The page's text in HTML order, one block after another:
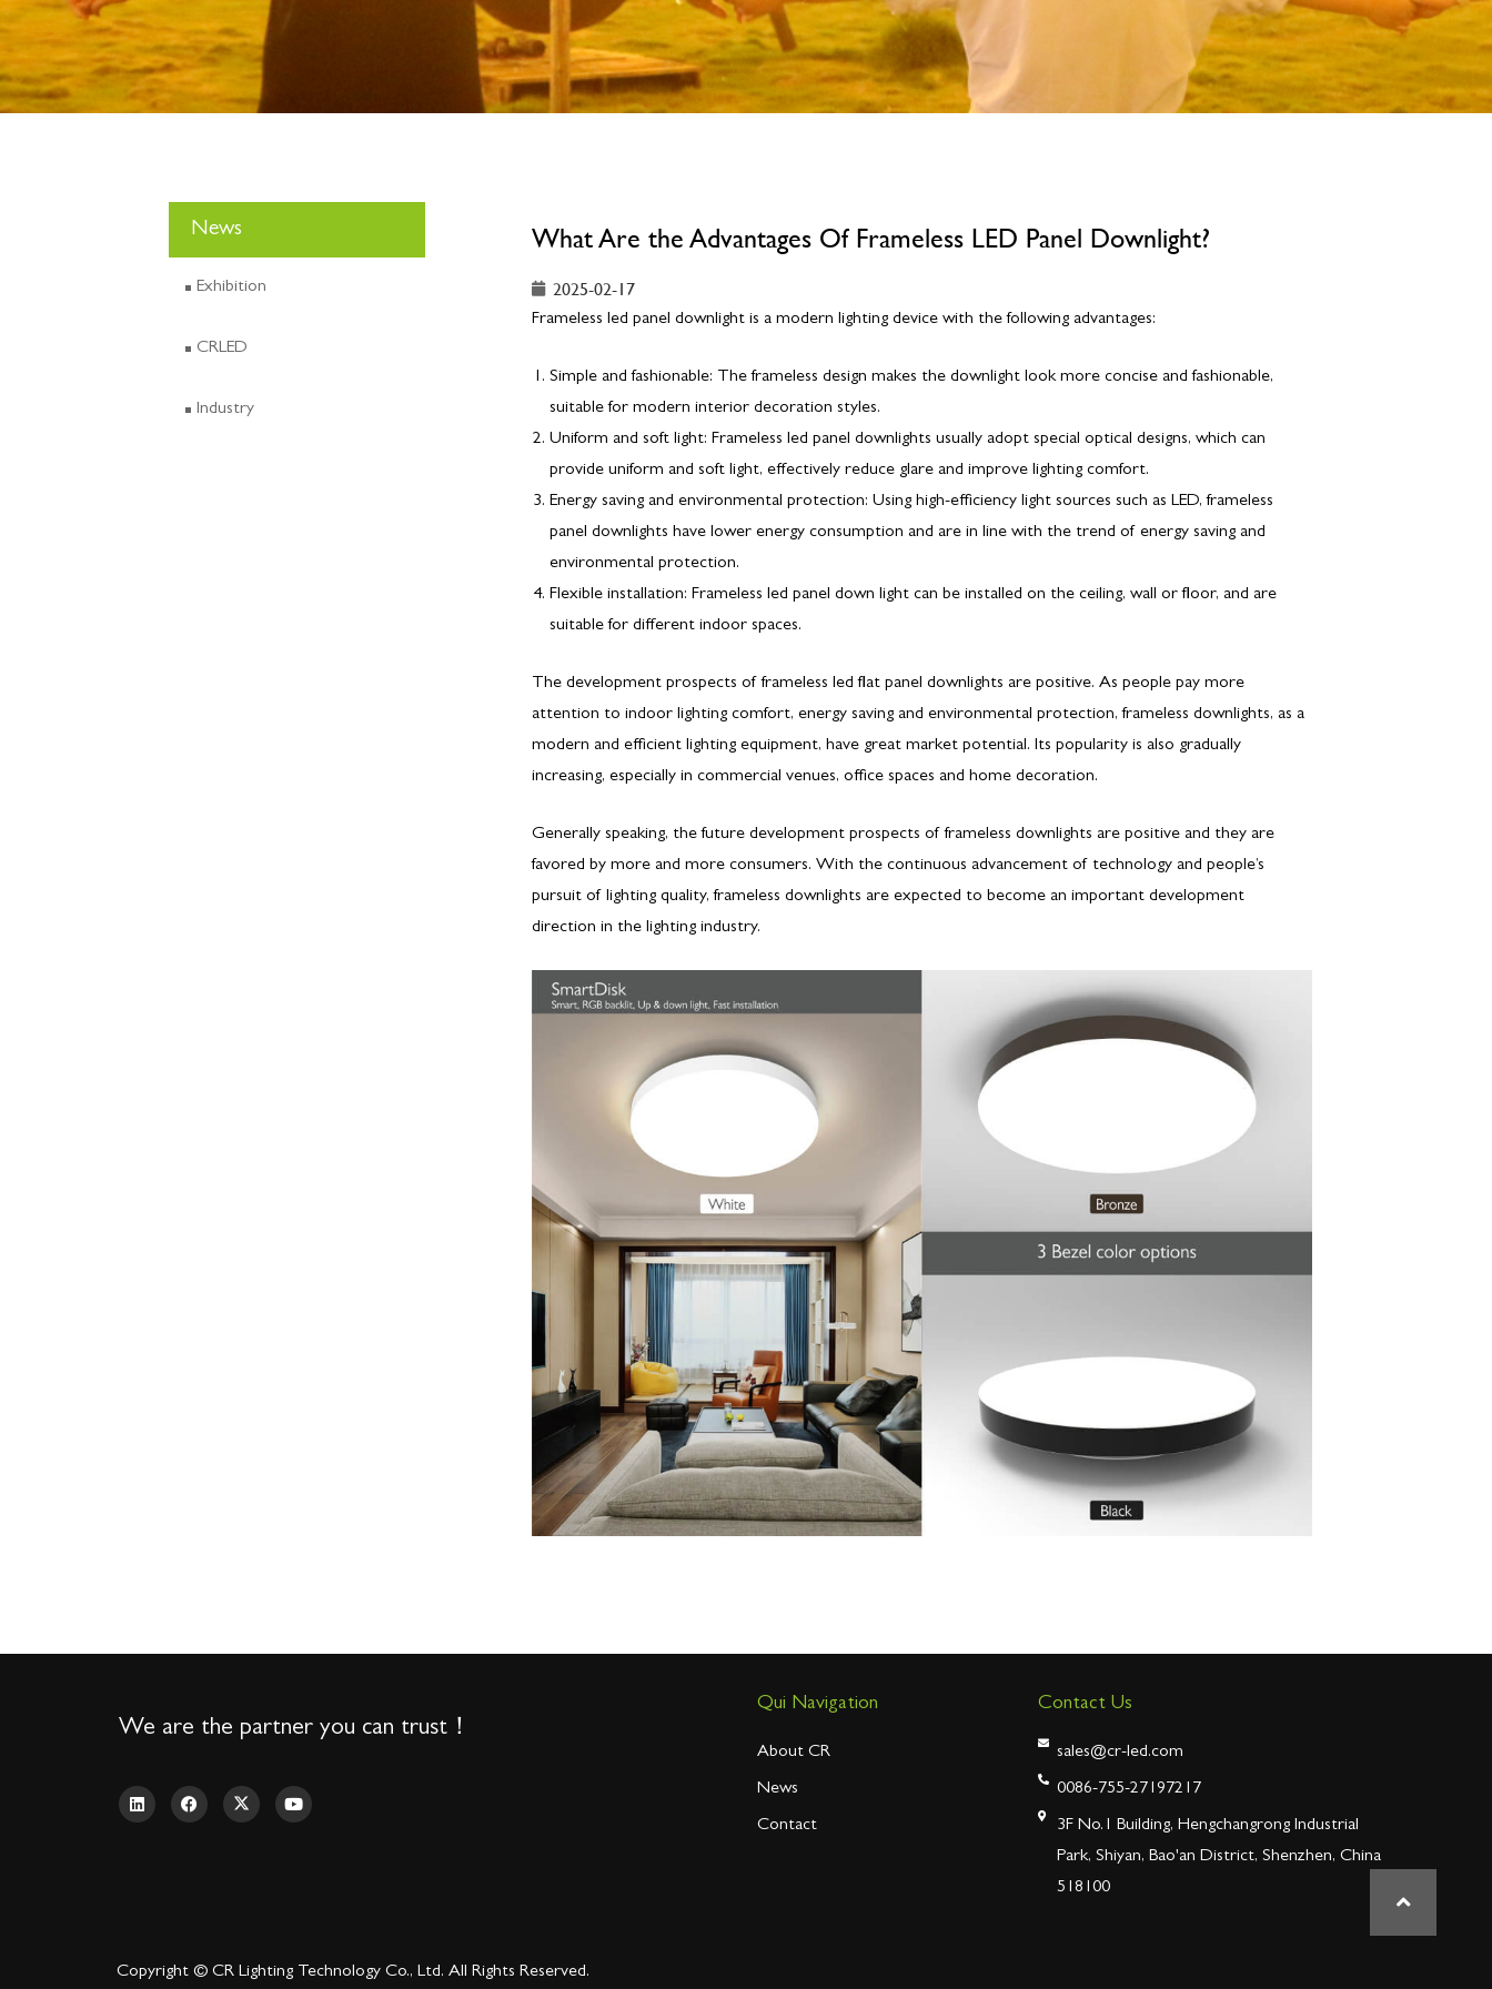
News
Exhibition
CRLED
Industry
What Are the Advantages Of Frameless LED Panel Downlight?
2025-02-17
Frameless led panel downlight is a modern lighting device with the following advantages:
Simple and fashionable: The frameless design makes the downlight look more concise and fashionable,
suitable for modern interior decoration styles.
Uniform and soft light: Frameless led panel downlights usually adopt special optical designs, which can
provide uniform and soft light, effectively reduce glare and improve lighting comfort.
Energy saving and environmental protection: Using high-efficiency light sources such as LED, frameless
panel downlights have lower energy consumption and are in line with the trend of energy saving and
environmental protection.
Flexible installation: Frameless led panel down light can be installed on the ceiling, wall or floor, and are
suitable for different indoor spaces.
The development prospects of frameless led flat panel downlights are positive. As people pay more
attention to indoor lighting comfort, energy saving and environmental protection, frameless downlights, as a
modern and efficient lighting equipment, have great market potential. Its popularity is also gradually
increasing, especially in commercial venues, office spaces and home decoration.
Generally speaking, the future development prospects of frameless downlights are positive and they are
favored by more and more consumers. With the continuous advancement of technology and people’s
pursuit of lighting quality, frameless downlights are expected to become an important development
direction in the lighting industry.
We are the partner you can trust！
Qui Navigation
About CR
News
Contact
Contact Us
sales@cr-led.com
0086-755-27197217
3F No.1 Building, Hengchangrong Industrial
Park, Shiyan, Bao'an District, Shenzhen, China
518100
Copyright © CR Lighting Technology Co., Ltd. All Rights Reserved.